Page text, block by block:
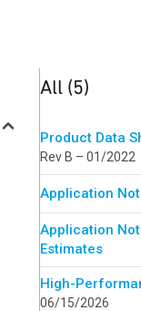
5 results
All (5)
Product Data
Rev B – 01/2022
Application
Application
Estimates
High-
06/15/2026